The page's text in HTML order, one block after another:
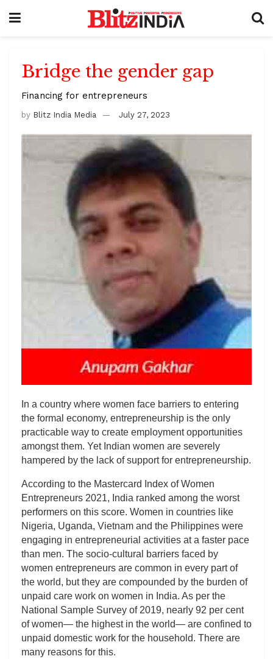
Bridge the gender gap
Financing for entrepreneurs
by Blitz India Media July 27, 2023
In a country where women face barriers to entering
the formal economy, entrepreneurship is the only
practicable way to create employment opportunities
amongst them. Yet Indian women are severely
hampered by the lack of support for entrepreneurship.
According to the Mastercard Index of Women
Entrepreneurs 2021, India ranked among the worst
performers on this score. Women in countries like
Nigeria, Uganda, Vietnam and the Philippines were
engaging in entrepreneurial activities at a faster pace
than men. The socio-cultural barriers faced by
women entrepreneurs are common in every part of
the world, but they are compounded by the burden of
unpaid care work on women in India. As per the
National Sample Survey of 2019, nearly 92 per cent
of women— the highest in the world— are confined to
unpaid domestic work for the household. There are
many reasons for this.